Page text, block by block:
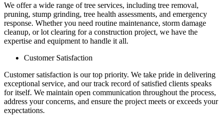
We offer a wide range of tree services, including tree removal,
pruning, stump grinding, tree health assessments, and emergency
response. Whether you need routine maintenance, storm damage
cleanup, or lot clearing for a construction project, we have the
expertise and equipment to handle it all.
Customer Satisfaction
Customer satisfaction is our top priority. We take pride in delivering
exceptional service, and our track record of satisfied clients speaks
for itself. We maintain open communication throughout the process,
address your concerns, and ensure the project meets or exceeds your
expectations.